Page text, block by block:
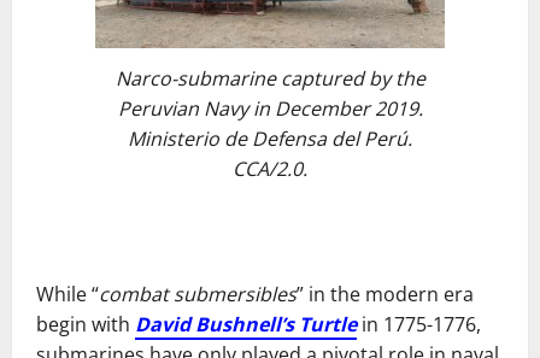
Narco-submarine captured by the
Peruvian Navy in December 2019.
Ministerio de Defensa del Perú.
CCA/2.0.
While “combat submersibles” in the modern era
begin with David Bushnell’s Turtlein 1775-1776,